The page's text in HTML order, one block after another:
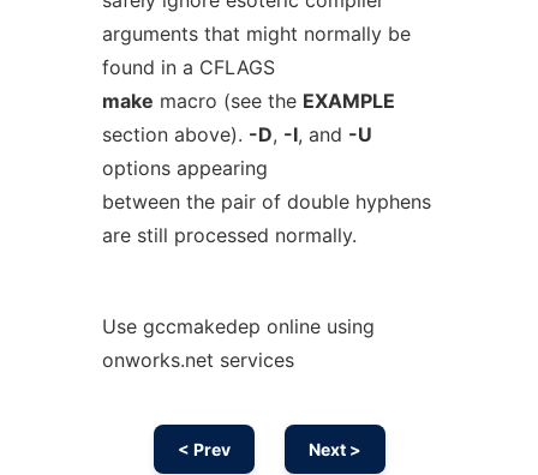
arguments that might normally be
found in a CFLAGS
make macro (see the EXAMPLE
section above). -D, -I, and -U
options appearing
between the pair of double hyphens
are still processed normally.
Use gccmakedep online using
onworks.net services
< Prev Next >